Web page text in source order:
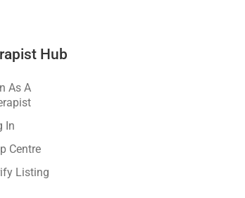
Hub
As A
In
Centre
Listing